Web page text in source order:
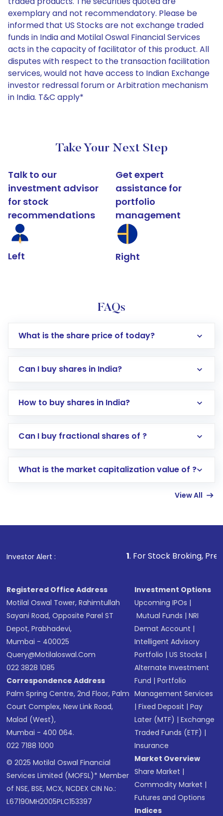
exemplary and not recommendatory. Please be
informed that US Stocks are not exchange traded
funds in India and Motilal Oswal Financial Services
acts in the capacity of facilitator of this product. All
disputes with respect to the transaction facilitation
services, would not have access to Indian Exchange
investor redressal forum or Arbitration mechanism
in India. T&C apply*
Take Your Next Step
Talk to our
investment advisor
for stock
recommendations
Left
Get expert
assistance for
portfolio
management
Right
FAQs
What is the share price of today?
Can I buy shares in India?
How to buy shares in India?
Direct Investment:Opening an international
account gets activated in a few minutes to a
in shares of .
Can I buy fractional shares of ?
What is the market capitalization value of ?
View All
Investor Alert : . For Stock Broking, Prevent
Registered Office Address
Motilal Oswal Tower, Rahimtullah
Sayani Road, Opposite Parel ST
Depot, Prabhadevi,
Mumbai - 400025
Query@motilaloswal.com
022 3828 1085
Correspondence Address
Palm Spring Centre, 2nd Floor, Palm
Court Complex, New Link Road,
Malad (West),
Mumbai - 400 064.
022 7188 1000
© 2025 Motilal Oswal Financial
Services Limited (MOFSL)* Member
of NSE, BSE, MCX, NCDEX CIN No.:
L67190MH2005PLC153397
Investment Options
Upcoming IPOs |
Mutual Funds |NRI
Demat Account |
Intelligent Advisory
Portfolio |US Stocks |
Alternate Investment
Fund |Portfolio
Management Services
|Fixed Deposit |Pay
Later (MTF) |Exchange
Traded Funds (ETF) |
Insurance
Market Overview
Share Market |
Commodity Market |
Futures and Options
Indices